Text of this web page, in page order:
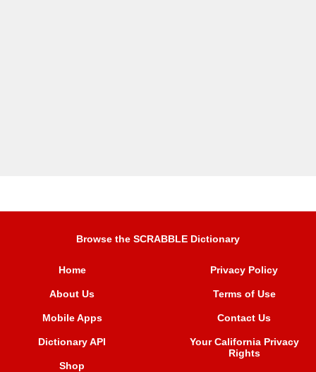
Browse the SCRABBLE Dictionary
Home
About Us
Mobile Apps
Dictionary API
Shop
Privacy Policy
Terms of Use
Contact Us
Your California Privacy
Rights